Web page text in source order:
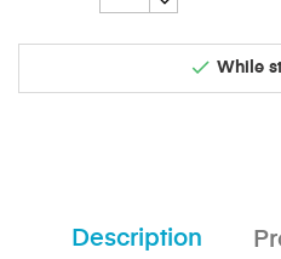
 While
Description